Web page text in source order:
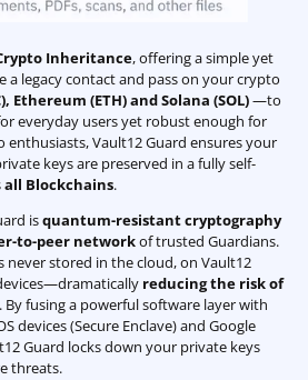
Inheritance, offering a simple yet
a legacy contact and pass on your crypto
, Ethereum (ETH) and Solana (SOL)—to
everyday users yet robust enough for
Vault12 Guard ensures your
keys are preserved in a fully self-
all Blockchains.
isquantum-resistant cryptography
to-peer networkof trusted Guardians.
never stored in the cloud, on Vault12
reducing the risk of
. By fusing a powerful software layer with
devices (Secure Enclave) and Google
Guard locks down your private keys
threats.